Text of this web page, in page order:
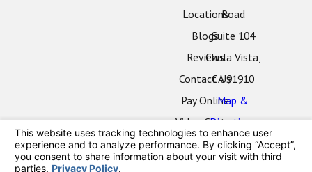
Locations
Blogs
Reviews
Contact Us
Pay Online
Video Center
Road
Suite 104
Chula Vista,
CA 91910
Map &
Directions
Oceanside
Office